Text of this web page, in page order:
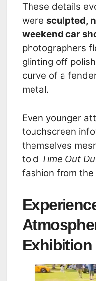
These details
were sculpted,
weekend car
photographers
glinting off
curve of a
metal.
Even younger
touchscreen
themselves
told Time Out
fashion from the
Exhibition